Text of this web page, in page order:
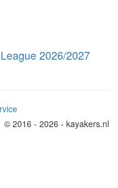
2026/2027
© 2016 - 2026 - kayakers.nl